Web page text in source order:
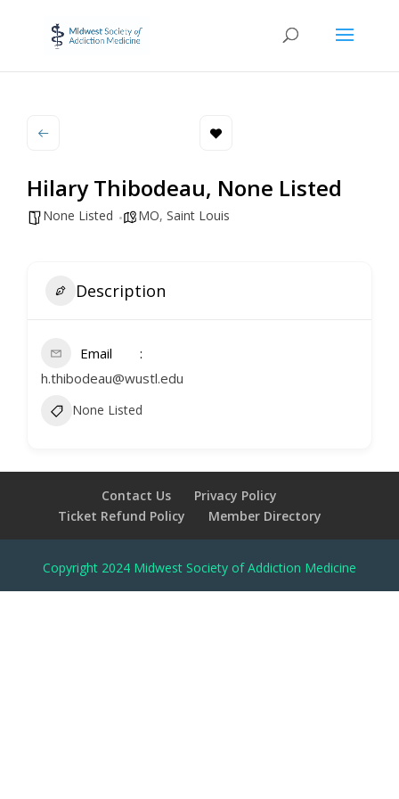
Hilary Thibodeau, None Listed
None Listed MO, Saint Louis
Description
Email
h.thibodeau@wustl.edu
None Listed
Contact Us
Privacy Policy
Ticket Refund Policy
Member Directory
Copyright 2024 Midwest Society of Addiction Medicine